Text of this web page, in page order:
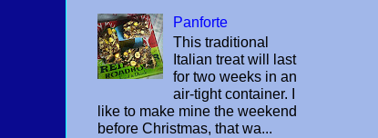
Panforte
This traditional
Italian treat will last
for two weeks in an
air-tight container. I
like to make mine the weekend
before Christmas, that wa...